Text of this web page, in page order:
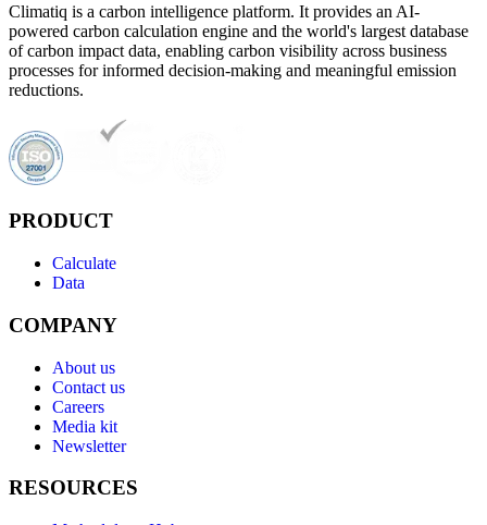
Climatiq is a carbon intelligence platform. It provides an AI-
powered carbon calculation engine and the world's largest database
of carbon impact data, enabling carbon visibility across business
processes for informed decision-making and meaningful emission
reductions.
PRODUCT
Calculate
Data
COMPANY
About us
Contact us
Careers
Media kit
Newsletter
RESOURCES